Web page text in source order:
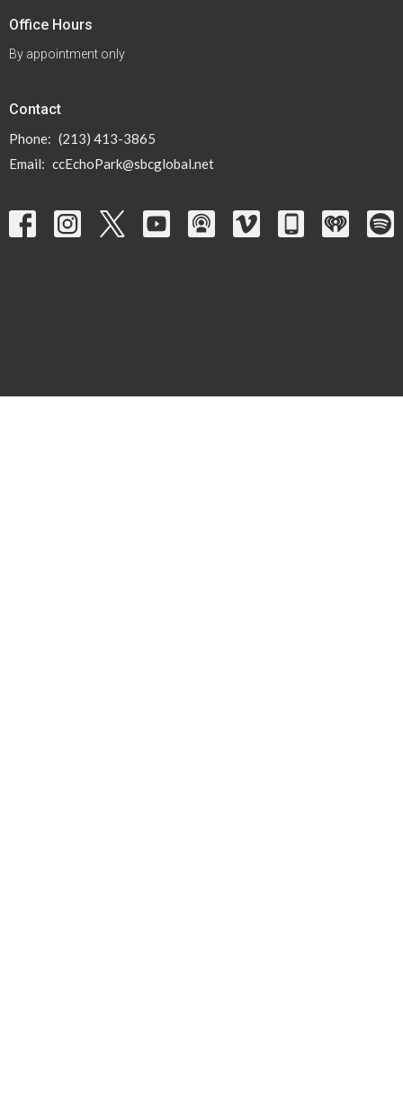
Office Hours
By appointment only
Contact
Phone: (213) 413-3865
Email: ccEchoPark@sbcglobal.net